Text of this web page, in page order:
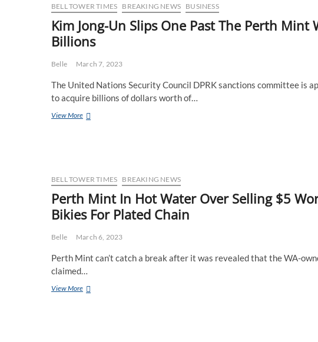
Gold
Bars
From
Perth
Mint
BELL TOWER TIMES BREAKING NEWS BUSINESS
Kim Jong-Un Slips One Past The Perth
Billions
Belle March 7, 2023
The United Nations Security Council DPRK sanctions committee is
to acquire billions of dollars worth of…
View MoreKim
The
Perth
Mint
With
Cunning
Launders
BELL TOWER TIMES BREAKING NEWS
Perth Mint In Hot Water Over Selling $5
Bikies For Plated Chain
Belle March 6, 2023
Perth Mint can’t catch a break after it was revealed that the WA-
claimed…
View MorePerth